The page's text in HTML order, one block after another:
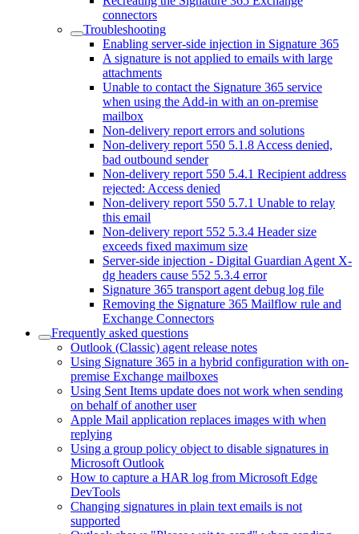
connectors
Troubleshooting
Enabling server-side injection in Signature 365
A signature is not applied to emails with large
attachments
Unable to contact the Signature 365 service
when using the Add-in with an on-premise
mailbox
Non-delivery report errors and solutions
Non-delivery report 550 5.1.8 Access denied,
bad outbound sender
Non-delivery report 550 5.4.1 Recipient address
rejected: Access denied
Non-delivery report 550 5.7.1 Unable to relay
this email
Non-delivery report 552 5.3.4 Header size
exceeds fixed maximum size
Server-side injection - Digital Guardian Agent X-
dg headers cause 552 5.3.4 error
Signature 365 transport agent debug log file
Removing the Signature 365 Mailflow rule and
Exchange Connectors
Frequently asked questions
Outlook (Classic) agent release notes
Using Signature 365 in a hybrid configuration with on-
premise Exchange mailboxes
Using Sent Items update does not work when sending
on behalf of another user
Apple Mail application replaces images with when
replying
Using a group policy object to disable signatures in
Microsoft Outlook
How to capture a HAR log from Microsoft Edge
DevTools
Changing signatures in plain text emails is not
supported